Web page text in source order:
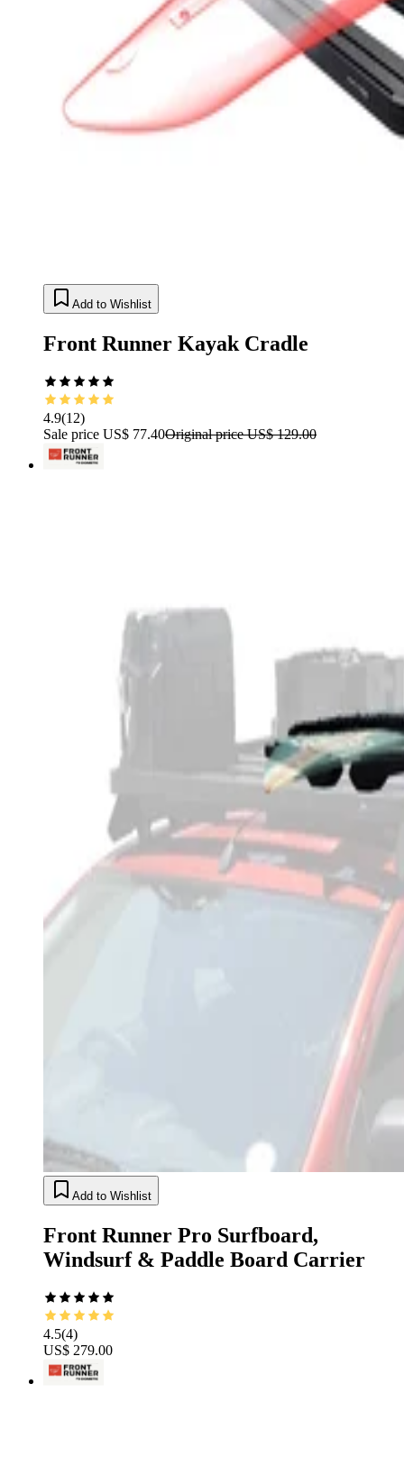
Add to Wishlist
Front Runner Kayak Cradle
4.9(12)
Sale price US$ 77.40Original price US$ 129.00
Add to Wishlist
Front Runner Pro Surfboard,
Windsurf & Paddle Board Carrier
4.5(4)
US$ 279.00